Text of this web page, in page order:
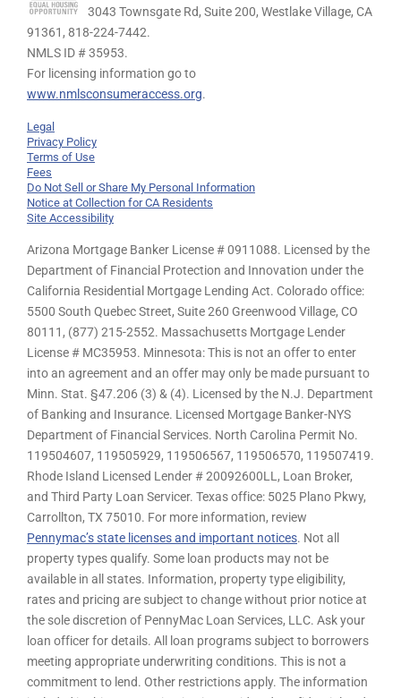
3043 Townsgate Rd, Suite 200, Westlake Village, CA
91361, 818-224-7442.
NMLS ID # 35953.
For licensing information go to
www.nmlsconsumeraccess.org.
Legal
Privacy Policy
Terms of Use
Fees
Do Not Sell or Share My Personal Information
Notice at Collection for CA Residents
Site Accessibility
Arizona Mortgage Banker License # 0911088. Licensed by the
Department of Financial Protection and Innovation under the
California Residential Mortgage Lending Act. Colorado office:
5500 South Quebec Street, Suite 260 Greenwood Village, CO
80111, (877) 215-2552. Massachusetts Mortgage Lender
License # MC35953. Minnesota: This is not an offer to enter
into an agreement and an offer may only be made pursuant to
Minn. Stat. §47.206 (3) & (4). Licensed by the N.J. Department
of Banking and Insurance. Licensed Mortgage Banker-NYS
Department of Financial Services. North Carolina Permit No.
119504607, 119505929, 119506567, 119506570, 119507419.
Rhode Island Licensed Lender # 20092600LL, Loan Broker,
and Third Party Loan Servicer. Texas office: 5025 Plano Pkwy,
Carrollton, TX 75010. For more information, review
Pennymac’s state licenses and important notices. Not all
property types qualify. Some loan products may not be
available in all states. Information, property type eligibility,
rates and pricing are subject to change without prior notice at
the sole discretion of PennyMac Loan Services, LLC. Ask your
loan officer for details. All loan programs subject to borrowers
meeting appropriate underwriting conditions. This is not a
commitment to lend. Other restrictions apply. The information